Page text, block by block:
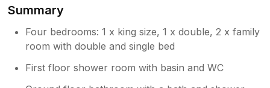
can sunbathe, play games etc . I really can't
praise this property enough. Would definitely
go back.
Summary
Four bedrooms: 1 x king size, 1 x double, 2 x family
room with double and single bed
First floor shower room with basin and WC